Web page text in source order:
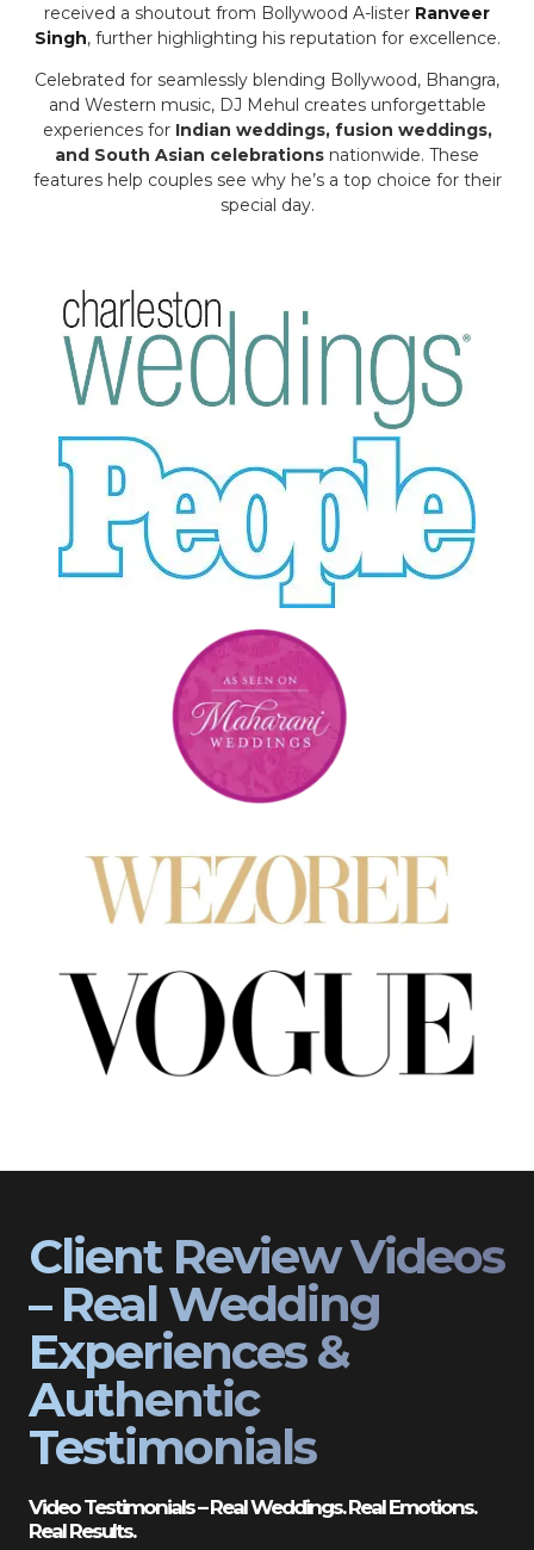
received a shoutout from Bollywood A-lister Ranveer
Singh, further highlighting his reputation for excellence.
Celebrated for seamlessly blending Bollywood, Bhangra,
and Western music, DJ Mehul creates unforgettable
experiences for Indian weddings, fusion weddings,
and South Asian celebrations nationwide. These
features help couples see why he’s a top choice for their
special day.
Client Review Videos
– Real Wedding
Experiences &
Authentic
Testimonials
Video Testimonials – Real Weddings. Real Emotions.
Real Results.